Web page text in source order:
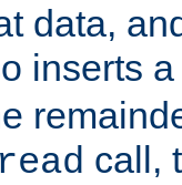
data,
inserts
call,